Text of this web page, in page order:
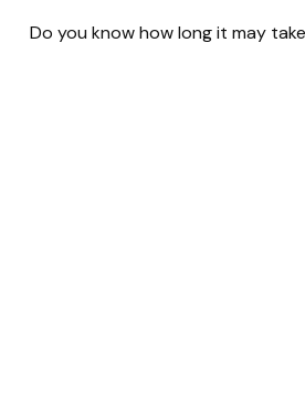
Do you know how long it may